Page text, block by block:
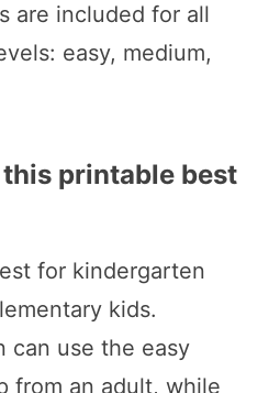
are included for all
easy, medium,
printable best
for kindergarten
kids.
can use the easy
from an adult, while